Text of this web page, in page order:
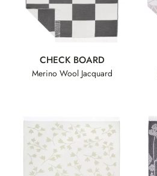
CHECK BOARD
Merino Wool Jacquard